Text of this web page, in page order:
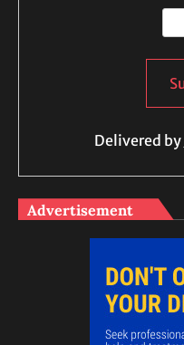
Delivered by
Advertisement